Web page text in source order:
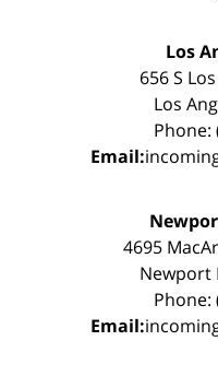
Los
656 S
Los
Phone:
Email:
4695
Newport
Phone:
Email: